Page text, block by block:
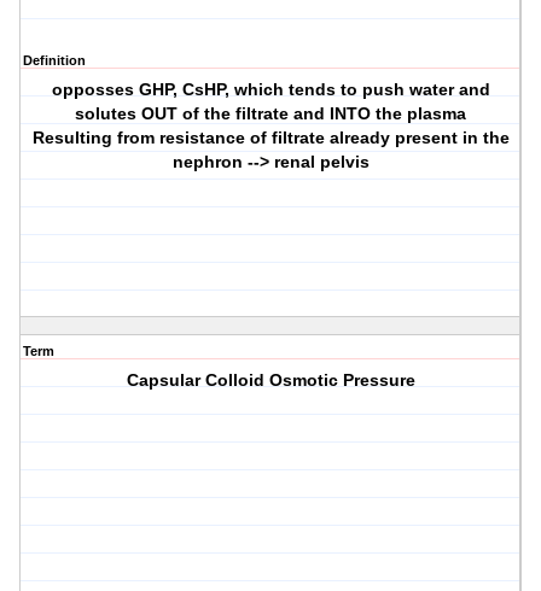
Definition
opposses GHP, CsHP, which tends to push water and
solutes OUT of the filtrate and INTO the plasma
Resulting from resistance of filtrate already present in the
nephron --> renal pelvis
Term
Capsular Colloid Osmotic Pressure